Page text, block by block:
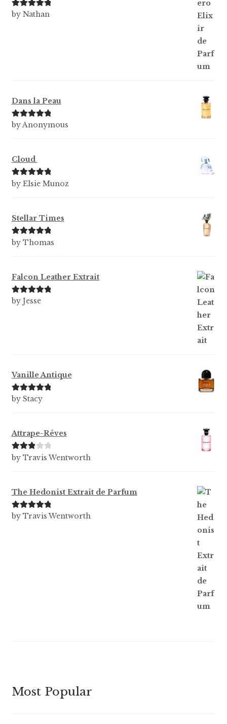
Rated5out
by Nathan
Dans la Peau
Rated5out
by Anonymous
Cloud
Rated5out
by Elsie Munoz
Stellar Times
Rated5out
by Thomas
Falcon Leather Extrait
Rated5out
by Jesse
Vanille Antique
Rated5out
by Stacy
Attrape-Rêves
Rated3
by Travis Wentworth
The Hedonist Extrait de Parfum
Rated5out
by Travis Wentworth
Most Popular